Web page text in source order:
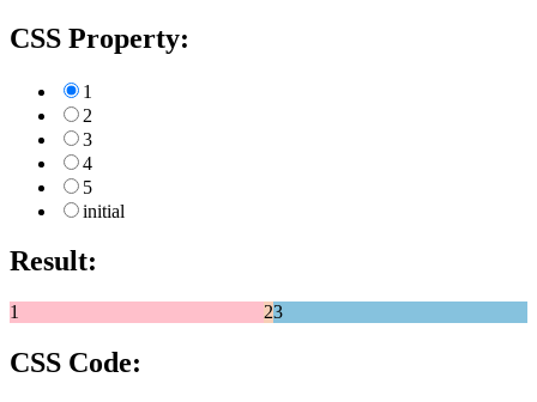
CSS Property:
1
2
3
4
5
initial
Result:
1 23
CSS Code: